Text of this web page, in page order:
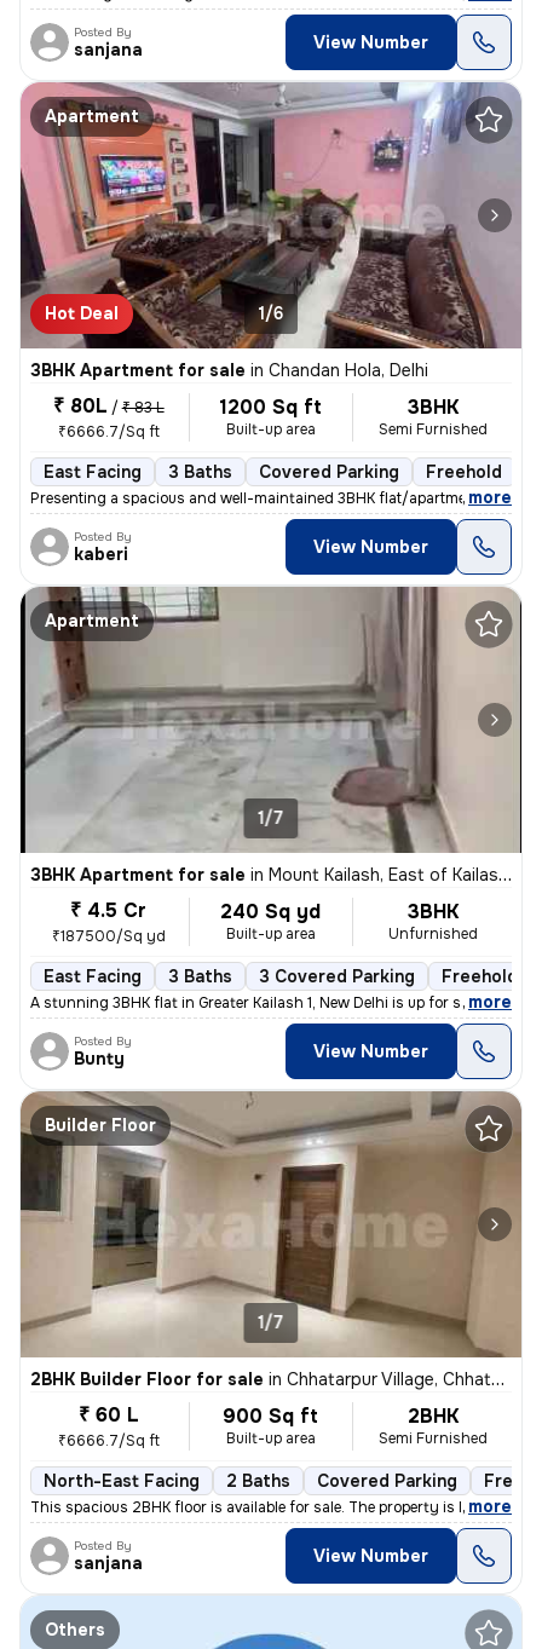
Posted By
sanjana View Number
Apartment
Hot Deal 1/6
3BHK Apartment for sale in Chandan Hola, Delhi
₹ 80L / ₹ 83 L
₹6666.7/Sq ft
1200 Sq ft
Built-up area
3BHK
Semi Furnished
East Facing 3 Baths Covered Parking Freehold
Presenting a spacious and well-maintained 3BHK flat/apartment in
, more
Posted By
kaberi View Number
Apartment
1/7
3BHK Apartment for sale in Mount Kailash, East of Kailash, Delhi
₹ 4.5 Cr
₹187500/Sq yd
240 Sq yd
Built-up area
3BHK
Unfurnished
East Facing 3 Baths 3 Covered Parking Freehold
A stunning 3BHK flat in Greater Kailash 1, New Delhi is up for sale. T
, more
Posted By
Bunty View Number
Builder Floor
1/7
2BHK Builder Floor for sale in Chhatarpur Village, Chhatarpur, Delhi
₹ 60 L
₹6666.7/Sq ft
900 Sq ft
Built-up area
2BHK
Semi Furnished
North-East Facing 2 Baths Covered Parking
This spacious 2BHK floor is available for sale. The property is less t
, more
Posted By
sanjana View Number
Others